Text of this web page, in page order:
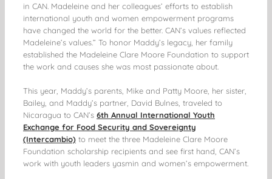
in CAN. Madeleine and her colleagues’ efforts to establish
international youth and women empowerment programs
have changed the world for the better. CAN’s values reflected
Madeleine’s values.” To honor Maddy’s legacy, her family
established the Madeleine Clare Moore Foundation to support
the work and causes she was most passionate about.
This year, Maddy’s parents, Mike and Patty Moore, her sister,
Bailey, and Maddy’s partner, David Bulnes, traveled to
Nicaragua to CAN’s 6th Annual International Youth
Exchange for Food Security and Sovereignty
(Intercambio) to meet the three Madeleine Clare Moore
Foundation scholarship recipients and see first hand, CAN’s
work with youth leaders yasmin and women’s empowerment.